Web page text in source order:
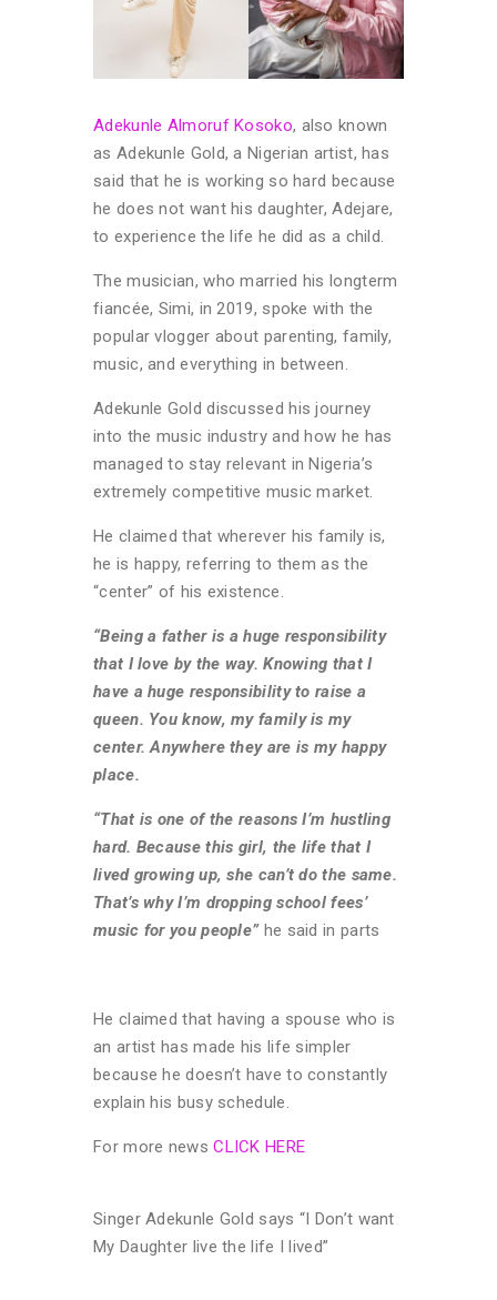
Adekunle Almoruf Kosoko, also known
as Adekunle Gold, a Nigerian artist, has
said that he is working so hard because
he does not want his daughter, Adejare,
to experience the life he did as a child.
The musician, who married his longterm
fiancée, Simi, in 2019, spoke with the
popular vlogger about parenting, family,
music, and everything in between.
Adekunle Gold discussed his journey
into the music industry and how he has
managed to stay relevant in Nigeria’s
extremely competitive music market.
He claimed that wherever his family is,
he is happy, referring to them as the
“center” of his existence.
“Being a father is a huge responsibility
that I love by the way. Knowing that I
have a huge responsibility to raise a
queen. You know, my family is my
center. Anywhere they are is my happy
place.
“That is one of the reasons I’m hustling
hard. Because this girl, the life that I
lived growing up, she can’t do the same.
That’s why I’m dropping school fees’
music for you people” he said in parts
He claimed that having a spouse who is
an artist has made his life simpler
because he doesn’t have to constantly
explain his busy schedule.
For more news CLICK HERE
Singer Adekunle Gold says “I Don’t want
My Daughter live the life I lived”